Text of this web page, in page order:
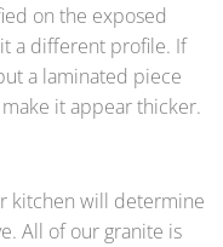
on the exposed
a different profile. If
a laminated piece
it appear thicker.
kitchen will determine
All of our granite is